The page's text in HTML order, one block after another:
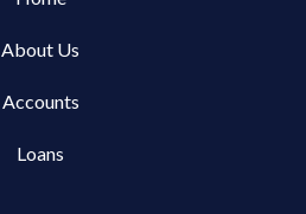
About Us
Accounts
Loans